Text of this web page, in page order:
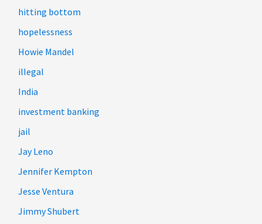
hitting bottom
hopelessness
Howie Mandel
illegal
India
investment banking
jail
Jay Leno
Jennifer Kempton
Jesse Ventura
Jimmy Shubert